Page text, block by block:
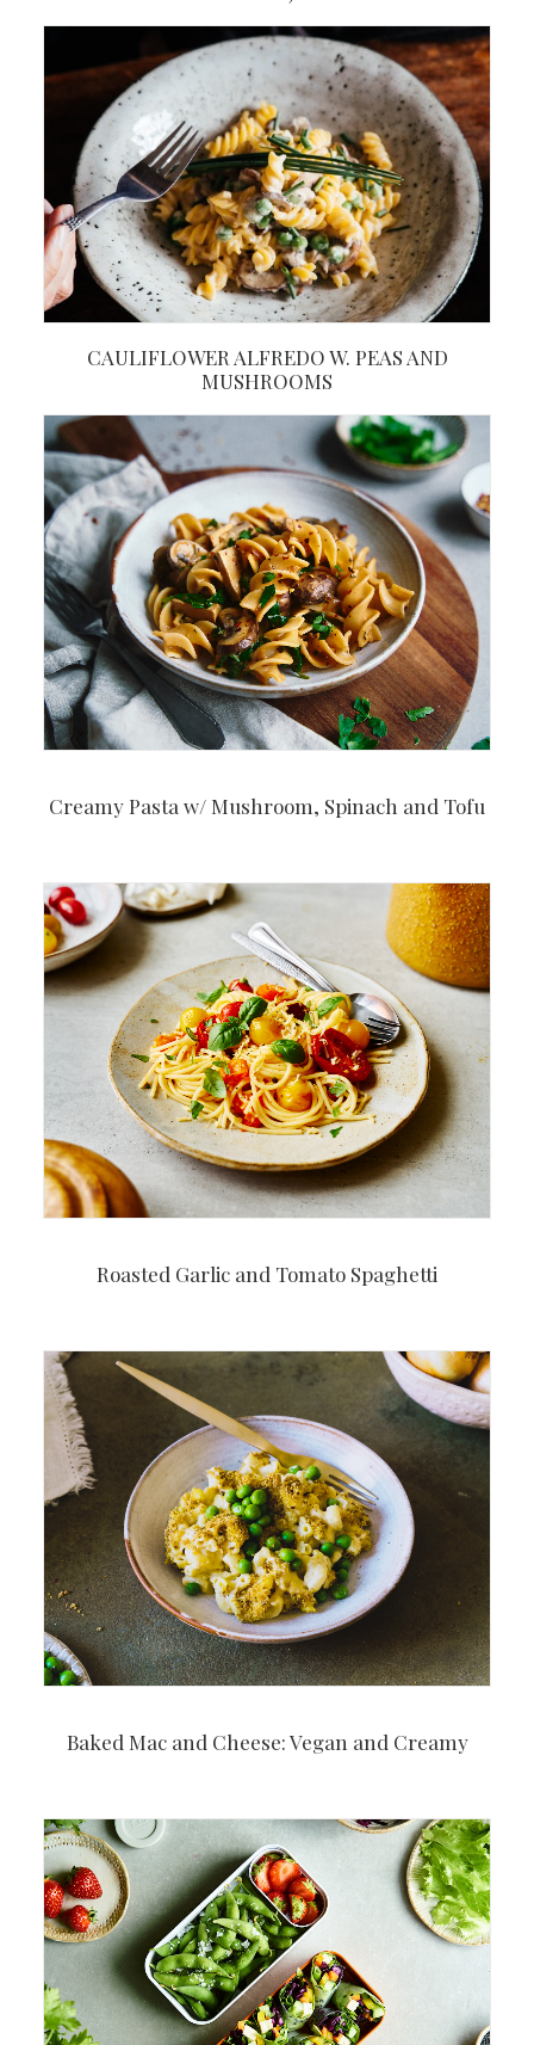
CAULIFLOWER ALFREDO W. PEAS AND
MUSHROOMS
Creamy Pasta w/ Mushroom, Spinach and Tofu
Roasted Garlic and Tomato Spaghetti
Baked Mac and Cheese: Vegan and Creamy